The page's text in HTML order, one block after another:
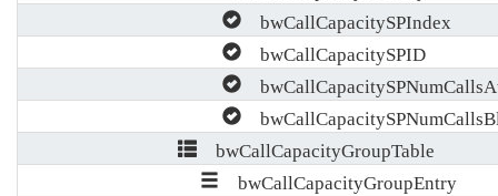
bwCallCapacitySPIndex
bwCallCapacitySPID
bwCallCapacityGroupTable
bwCallCapacityGroupEntry